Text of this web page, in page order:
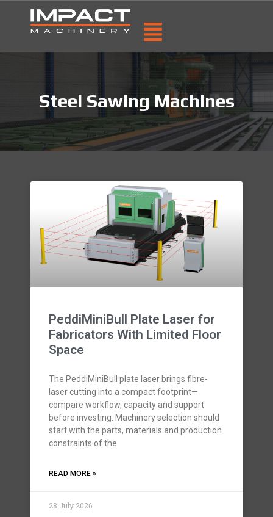
Steel Sawing Machines
PeddiMiniBull Plate Laser for
Fabricators With Limited Floor
Space
The PeddiMiniBull plate laser brings fibre-
laser cutting into a compact footprint—
compare workflow, capacity and support
before investing. Machinery selection should
start with the parts, materials and production
constraints of the
READ MORE »
28 July 2026